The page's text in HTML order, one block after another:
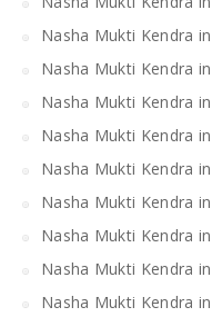
Nasha Mukti Kendra
Nasha Mukti Kendra
Nasha Mukti Kendra
Nasha Mukti Kendra
Nasha Mukti Kendra
Nasha Mukti Kendra
Nasha Mukti Kendra
Nasha Mukti Kendra
Nasha Mukti Kendra